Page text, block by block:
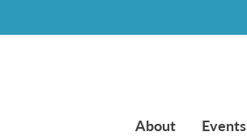
About Events